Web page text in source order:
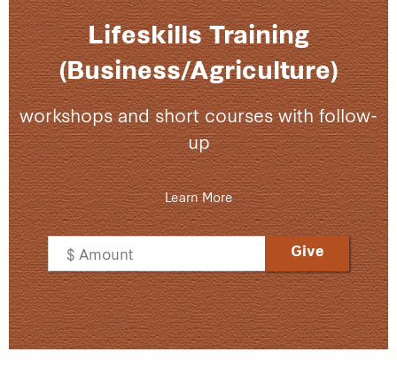
Lifeskills Training
(Business/Agriculture)
workshops and short courses with follow-
up
Learn More